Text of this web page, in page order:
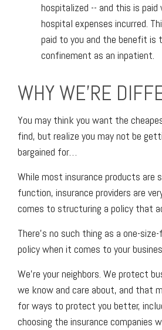
hospitalized -- and this is
hospital expenses incurred.
paid to you and the benefit is
confinement as an inpatient.
WHY WE'RE
You may think you want the
find, but realize you may not be
bargained for…
While most insurance products are
function, insurance providers are
comes to structuring a policy that
There’s no such thing as a one-
policy when it comes to your
We’re your neighbors. We protect
we know and care about, and that
for ways to protect you better,
choosing the insurance companies